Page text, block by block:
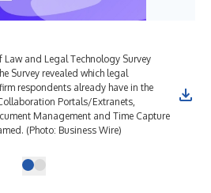
and Legal Technology Survey
Survey revealed which legal
respondents already have in the
Portals/Extranets,
Management and Time Capture
(Photo: Business Wire)